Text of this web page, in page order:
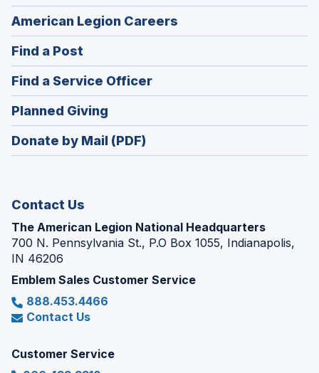
American Legion Careers
in
window)
Find a Post
in
a
new
window)
Find a Service Officer(Opens
in
window)
Planned Giving
in
a
Donate by Mail (PDF)
Contact Us
The American Legion National Headquarters
700 N. Pennsylvania St., P.O Box 1055, Indianapolis,
IN 46206
Emblem Sales Customer Service
888.453.4466
Contact Us
Customer Service